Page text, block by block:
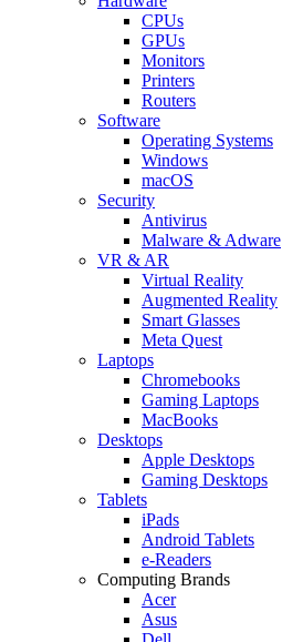
CPUs
GPUs
Monitors
Printers
Routers
Software
Operating Systems
Windows
macOS
Security
Antivirus
Malware & Adware
VR & AR
Virtual Reality
Augmented Reality
Smart Glasses
Meta Quest
Laptops
Chromebooks
Gaming Laptops
MacBooks
Desktops
Apple Desktops
Gaming Desktops
Tablets
iPads
Android Tablets
e-Readers
Computing Brands
Acer
Asus